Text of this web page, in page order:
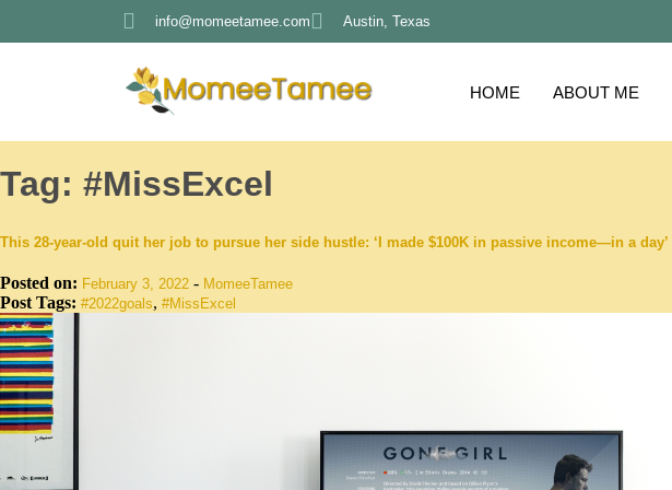
info@momeetamee.com Austin, Texas
HOME ABOUT ME
Tag: #MissExcel
This 28-year-old quit her job to pursue her side hustle: ‘I made $100K in passive income—in a day’
Posted on: February 3, 2022 - MomeeTamee
Post Tags: #2022goals, #MissExcel